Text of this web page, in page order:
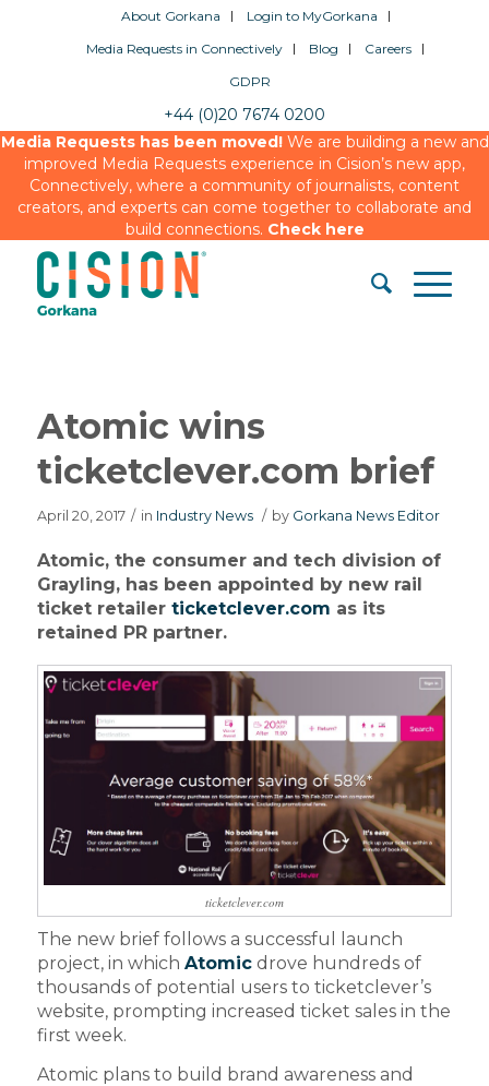
About Gorkana
Login to MyGorkana
Media Requests in Connectively
Blog
Careers
GDPR
+44 (0)20 7674 0200
Media Requests has been moved!We are building a new and
improved Media Requests experience in Cision’s new app,
Connectively, where a community of journalists, content
creators, and experts can come together to collaborate and
build connections. Check here
Atomic wins
ticketclever.com brief
April 20, 2017 / in Industry News / by Gorkana News Editor
Atomic, the consumer and tech division of
Grayling, has been appointed by new rail
ticket retailer ticketclever.com as its
retained PR partner.
ticketclever.com
The new brief follows a successful launch
project, in which Atomicdrove hundreds of
thousands of potential users to ticketclever’s
website, prompting increased ticket sales in the
first week.
Atomic plans to build brand awareness and